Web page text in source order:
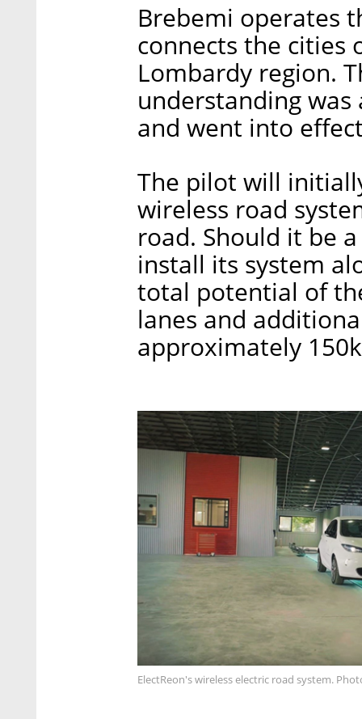
Brebemi operates
connects the cities
Lombardy region.
understanding was
and went into
The pilot will
wireless road
road. Should it be
install its system
total potential of
lanes and
approximately
ElectReon's wireless electric road system.